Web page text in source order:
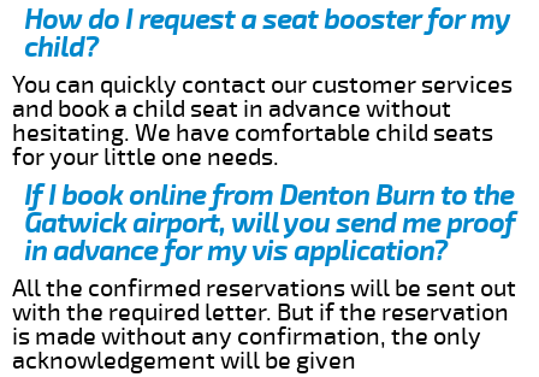
How do I request a seat booster for my
child?
You can quickly contact our customer services
and book a child seat in advance without
hesitating. We have comfortable child seats
for your little one needs.
If I book online from Denton Burn to the
Gatwick airport, will you send me proof
in advance for my vis application?
All the confirmed reservations will be sent out
with the required letter. But if the reservation
is made without any confirmation, the only
acknowledgement will be given